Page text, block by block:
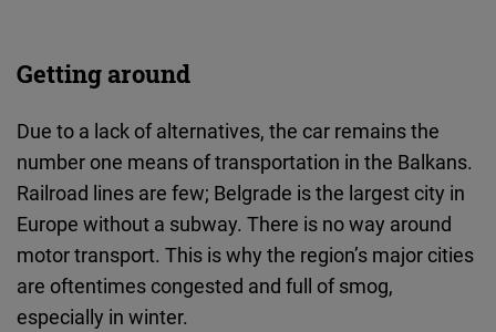
Getting around
Due to a lack of alternatives, the car remains the
number one means of transportation in the Balkans.
Railroad lines are few; Belgrade is the largest city in
Europe without a subway. There is no way around
motor transport. This is why the region’s major cities
are oftentimes congested and full of smog,
especially in winter.